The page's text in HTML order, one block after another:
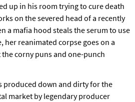
up in his room trying to cure death
on the severed head of a recently
a mafia hood steals the serum to use
her reanimated corpse goes on a
corny puns and one-punch
produced down and dirty for the
market by legendary producer